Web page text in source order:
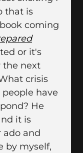
that is
coming
or it's
the next
crisis
have
He
it is
and
by myself,